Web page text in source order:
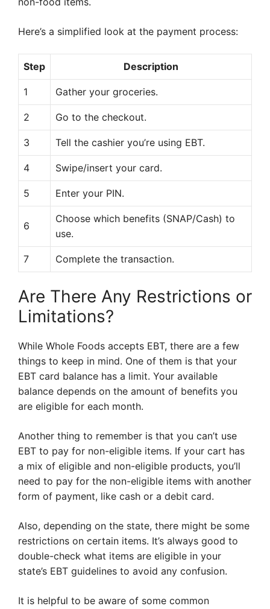
Here’s a simplified look at the payment process:
Step Description
1 Gather your groceries.
2 Go to the checkout.
3 Tell the cashier you’re using EBT.
4 Swipe/insert your card.
5 Enter your PIN.
6
Choose which benefits (SNAP/Cash) to
use.
7 Complete the transaction.
Are There Any Restrictions or
Limitations?
While Whole Foods accepts EBT, there are a few
things to keep in mind. One of them is that your
EBT card balance has a limit. Your available
balance depends on the amount of benefits you
are eligible for each month.
Another thing to remember is that you can’t use
EBT to pay for non-eligible items. If your cart has
a mix of eligible and non-eligible products, you’ll
need to pay for the non-eligible items with another
form of payment, like cash or a debit card.
Also, depending on the state, there might be some
restrictions on certain items. It’s always good to
double-check what items are eligible in your
state’s EBT guidelines to avoid any confusion.
It is helpful to be aware of some common